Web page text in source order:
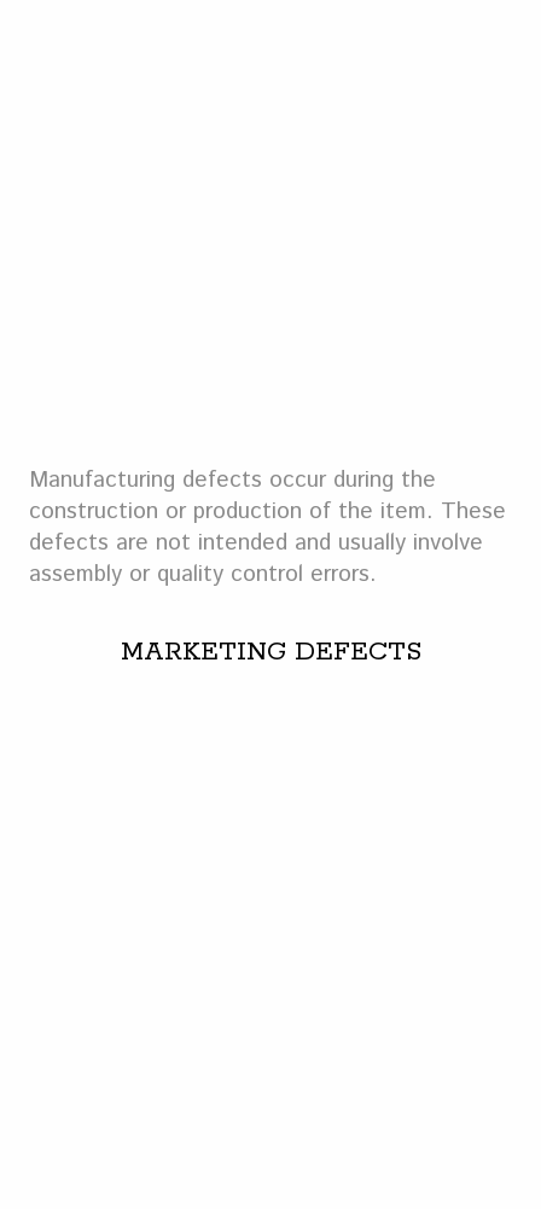
Manufacturing defects occur during the
construction or production of the item. These
defects are not intended and usually involve
assembly or quality control errors.
MARKETING DEFECTS